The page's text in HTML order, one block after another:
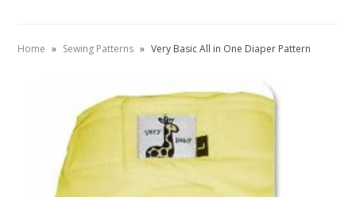
Home » Sewing Patterns » Very Basic All in One Diaper Pattern
Absorbent fabrics
Snaps
Hook & Loop
Notions